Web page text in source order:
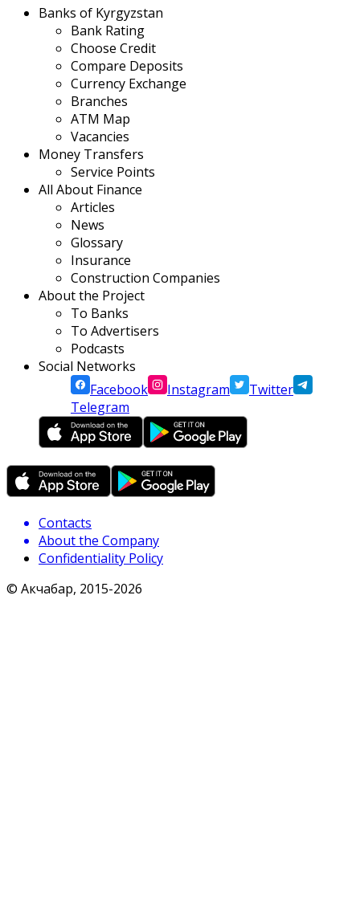
Banks of Kyrgyzstan
Bank Rating
Choose Credit
Compare Deposits
Currency Exchange
Branches
ATM Map
Vacancies
Money Transfers
Service Points
All About Finance
Articles
News
Glossary
Insurance
Construction Companies
About the Project
To Banks
To Advertisers
Podcasts
Social Networks
Facebook
Instagram
Twitter
Telegram
Contacts
About the Company
Confidentiality Policy
© Акчабар, 2015-2026